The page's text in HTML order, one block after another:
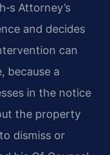
Attorney’s
and decides
can
because a
in the notice
the property
dismiss or